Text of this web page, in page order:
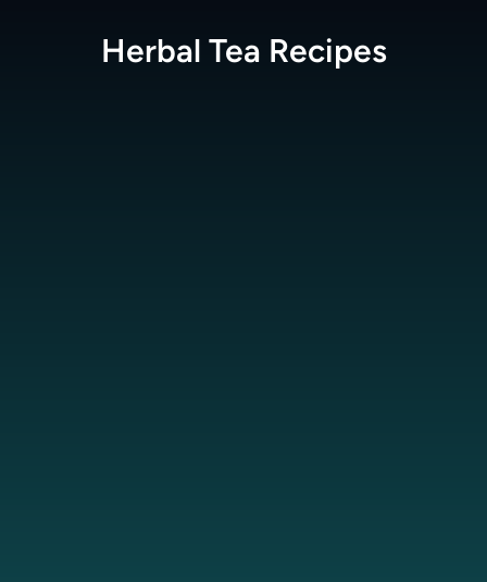
Herbal Tea Recipes